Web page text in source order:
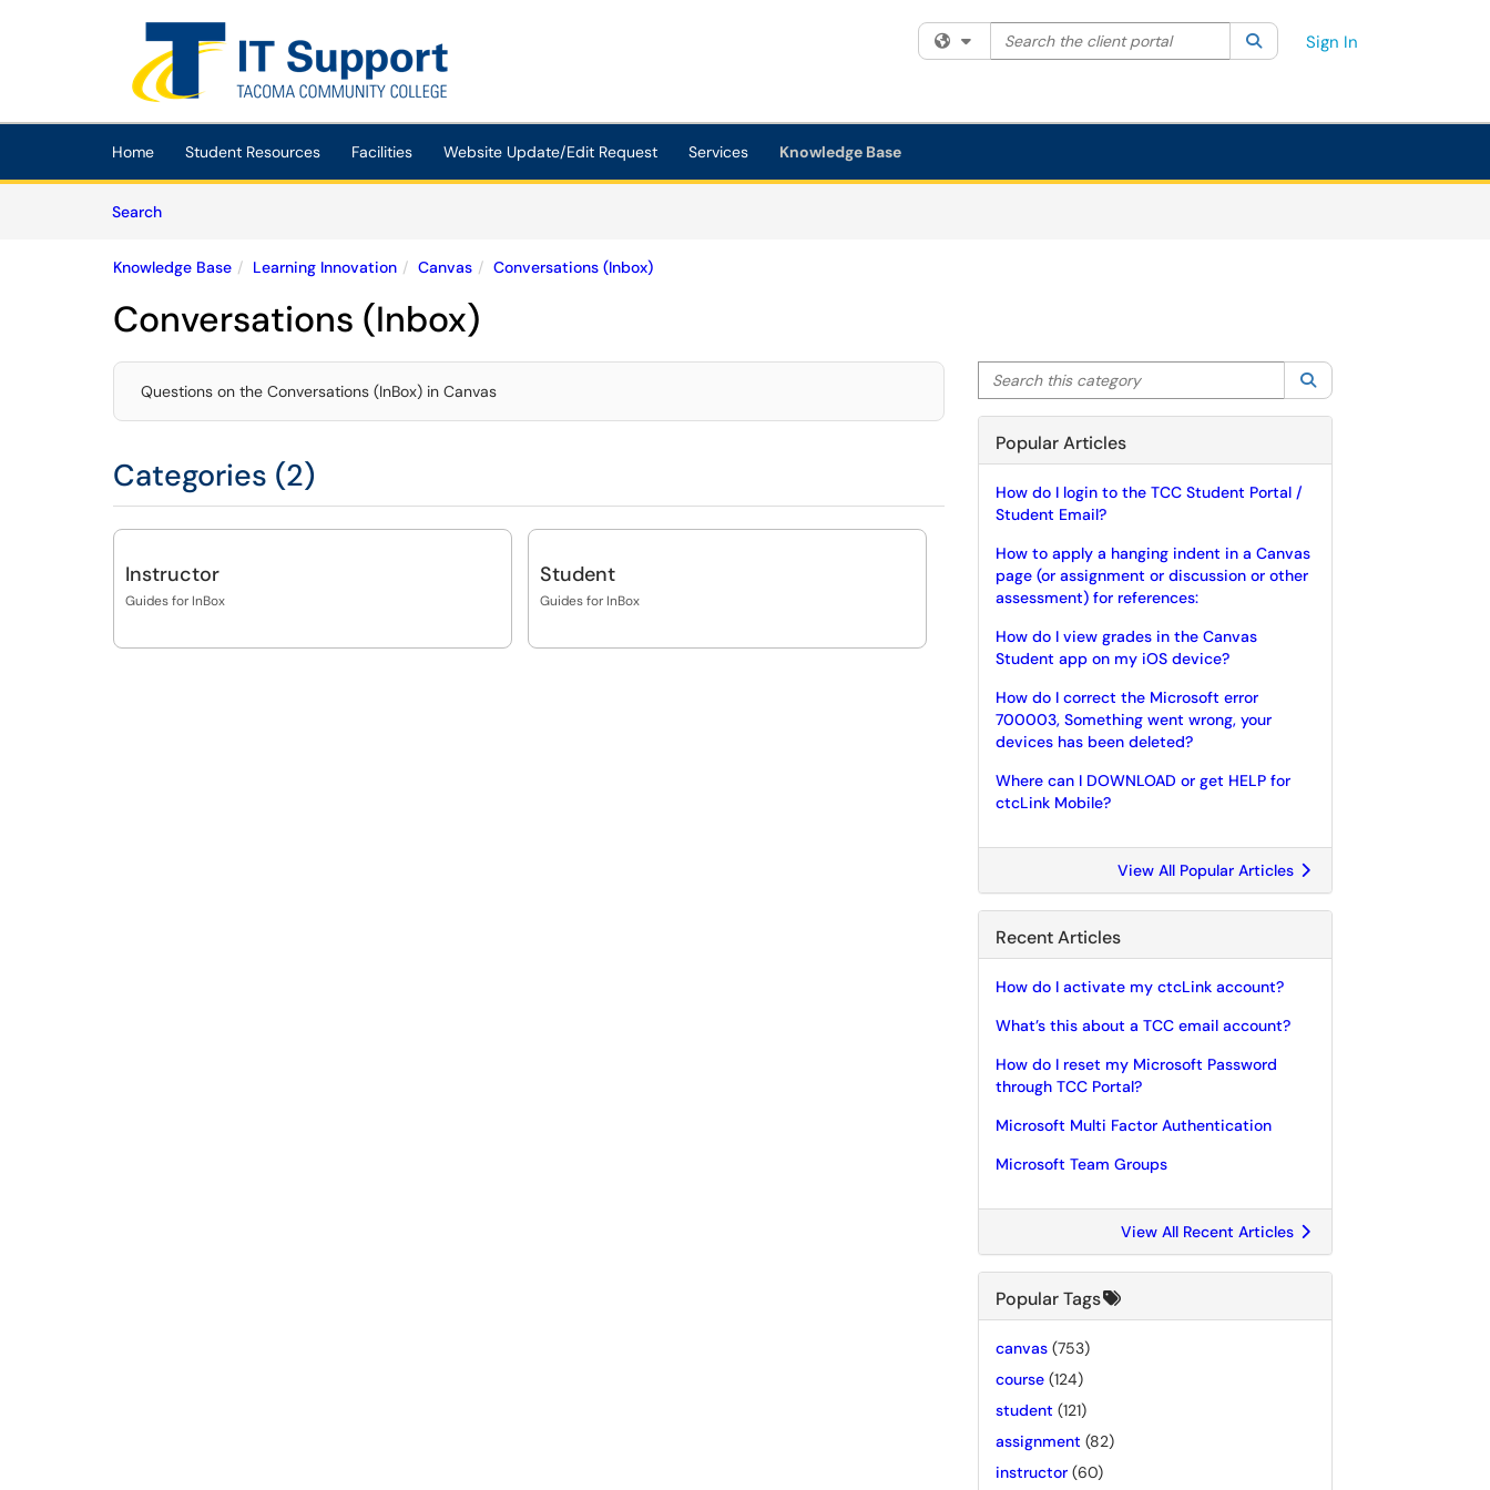
Skip to main content
(opens in a new tab)
Filter your search by category. Current category:All
Search the client portal SearchSign In
Home Student Resources Facilities Website Update/Edit Request Services Knowledge Base
SearchArticles
Knowledge Base Learning Innovation Canvas Conversations (Inbox)
Conversations (Inbox)
Questions on the Conversations (InBox) in Canvas
Categories (2)
Instructor
Guides for InBox
Student
Guides for InBox
Search this category
Popular Articles
How do I login to the TCC Student Portal /
Student Email?
How to apply a hanging indent in a Canvas
page (or assignment or discussion or other
assessment) for references:
How do I view grades in the Canvas
Student app on my iOS device?
How do I correct the Microsoft error
700003, Something went wrong, your
devices has been deleted?
Where can I DOWNLOAD or get HELP for
ctcLink Mobile?
View All Popular Articles
Recent Articles
How do I activate my ctcLink account?
What’s this about a TCC email account?
How do I reset my Microsoft Password
through TCC Portal?
Microsoft Multi Factor Authentication
Microsoft Team Groups
View All Recent Articles
Popular Tags
canvas (753)
course (124)
student (121)
assignment (82)
instructor (60)